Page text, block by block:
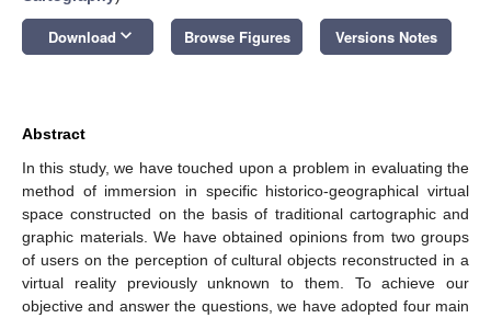
Download keyboard_arrow_down Browse Figures Versions Notes
Abstract
In this study, we have touched upon a problem in evaluating the
method of immersion in specific historico-geographical virtual
space constructed on the basis of traditional cartographic and
graphic materials. We have obtained opinions from two groups
of users on the perception of cultural objects reconstructed in a
virtual reality previously unknown to them. To achieve our
objective and answer the questions, we have adopted four main